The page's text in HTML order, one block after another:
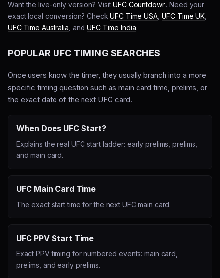
Want the live-only version? Visit UFC Countdown. Need your
exact local conversion? Check UFC Time USA UFC Time UK
UFC Time Australia , and UFC Time India.
POPULAR UFC TIMING SEARCHES
Once users know the timer, they usually branch into a more
specific timing question such as main card time, prelims, or
the exact date of the next UFC card.
When Does UFC Start?
Explains the real UFC start ladder: early prelims, prelims,
and main card.
UFC Main Card Time
The exact start time for the next UFC main card.
UFC PPV Start Time
Exact PPV timing for numbered events: main card,
prelims, and early prelims.